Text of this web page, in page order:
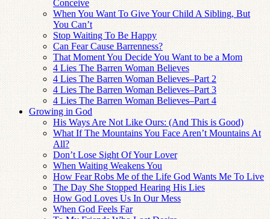
Conceive
When You Want To Give Your Child A Sibling, But
You Can’t
Stop Waiting To Be Happy
Can Fear Cause Barrenness?
That Moment You Decide You Want to be a Mom
4 Lies The Barren Woman Believes
4 Lies The Barren Woman Believes–Part 2
4 Lies The Barren Woman Believes–Part 3
4 Lies The Barren Woman Believes–Part 4
Growing in God
His Ways Are Not Like Ours: (And This is Good)
What If The Mountains You Face Aren’t Mountains At
All?
Don’t Lose Sight Of Your Lover
When Waiting Weakens You
How Fear Robs Me of the Life God Wants Me To Live
The Day She Stopped Hearing His Lies
How God Loves Us In Our Mess
When God Feels Far